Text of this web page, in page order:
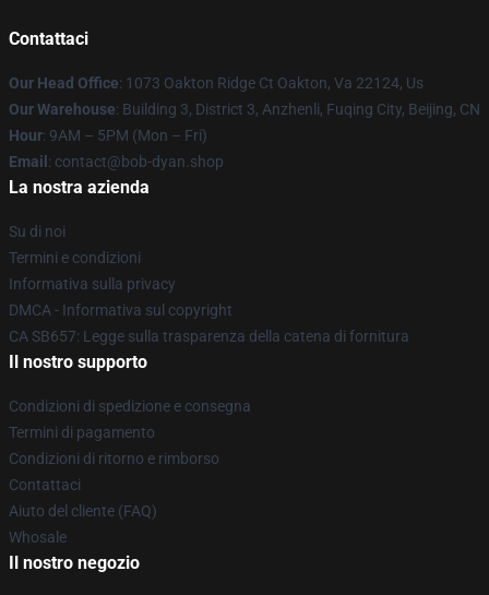
Contattaci
Our Head Office: 1073 Oakton Ridge Ct Oakton, Va 22124, Us
Our Warehouse: Building 3, District 3, Anzhenli, Fuqing City, Beijing, CN
Hour: 9AM – 5PM (Mon – Fri)
Email : contact@bob-dyan.shop
La nostra azienda
Su di noi
Termini e condizioni
Informativa sulla privacy
DMCA - Informativa sul copyright
CA SB657: Legge sulla trasparenza della catena di fornitura
Il nostro supporto
Condizioni di spedizione e consegna
Termini di pagamento
Condizioni di ritorno e rimborso
Contattaci
Aiuto del cliente (FAQ)
Whosale
Il nostro negozio